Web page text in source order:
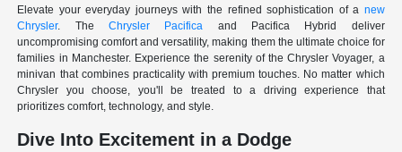
Elevate your everyday journeys with the refined sophistication of a new
Chrysler. TheChrysler Pacifica and Pacifica Hybrid deliver
uncompromising comfort and versatility, making them the ultimate choice for
families in Manchester. Experience the serenity of the Chrysler Voyager, a
minivan that combines practicality with premium touches. No matter which
Chrysler you choose, you'll be treated to a driving experience that
prioritizes comfort, technology, and style.
Dive Into Excitement in a Dodge